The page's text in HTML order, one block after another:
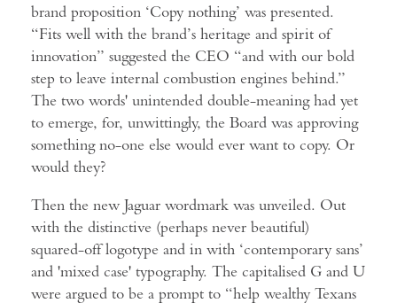
brand proposition ‘Copy nothing’ was presented.
“Fits well with the brand’s heritage and spirit of
innovation” suggested the CEO “and with our bold
step to leave internal combustion engines behind.”
The two words' unintended double-meaning had yet
to emerge, for, unwittingly, the Board was approving
something no-one else would ever want to copy. Or
would they?
Then the new Jaguar wordmark was unveiled. Out
with the distinctive (perhaps never beautiful)
squared-off logotype and in with ‘contemporary sans’
and 'mixed case' typography. The capitalised G and U
were argued to be a prompt to “help wealthy Texans